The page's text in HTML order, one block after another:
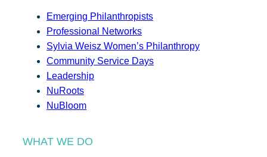
Emerging Philanthropists
Professional Networks
Sylvia Weisz Women’s Philanthropy
Community Service Days
Leadership
NuRoots
NuBloom
WHAT WE DO